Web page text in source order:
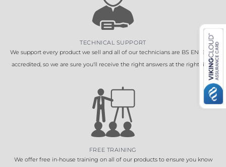
TECHNICAL SUPPORT
We support every product we sell and all of our technicians are BS EN 16005
accredited, so we are sure you'll receive the right answers at the right time.
FREE TRAINING
We offer free in-house training on all of our products to ensure you know